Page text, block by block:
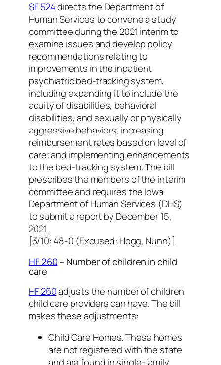
SF 524directs the Department of
Human Services to convene a study
committee during the 2021 interim to
examine issues and develop policy
recommendations relating to
improvements in the inpatient
psychiatric bed-tracking system,
including expanding it to include the
acuity of disabilities, behavioral
disabilities, and sexually or physically
aggressive behaviors; increasing
reimbursement rates based on level of
care; and implementing enhancements
to the bed-tracking system. The bill
prescribes the members of the interim
committee and requires the Iowa
Department of Human Services (DHS)
to submit a report by December 15,
2021.
[3/10: 48-0 (Excused: Hogg, Nunn)]
HF 260– Number of children in child
care
HF 260adjusts the number of children
child care providers can have. The bill
makes these adjustments:
Child Care Homes. These homes
are not registered with the state
and are found in single-family